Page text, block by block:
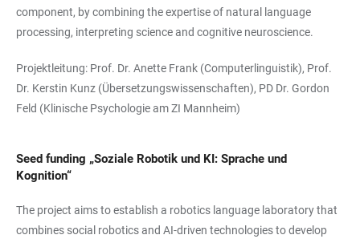
component, by combining the expertise of natural language
processing, interpreting science and cognitive neuroscience.
Projektleitung: Prof. Dr. Anette Frank (Computerlinguistik), Prof.
Dr. Kerstin Kunz (Übersetzungswissenschaften), PD Dr. Gordon
Feld (Klinische Psychologie am ZI Mannheim)
Seed funding „Soziale Robotik und KI: Sprache und
Kognition“
The project aims to establish a robotics language laboratory that
combines social robotics and AI-driven technologies to develop